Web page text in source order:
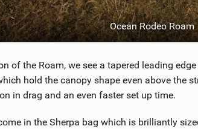
Ocean Rodeo Roam
of the Roam, we see a tapered leading
hold the canopy shape even above the
in drag and an even faster set up time.
in the Sherpa bag which is brilliantly